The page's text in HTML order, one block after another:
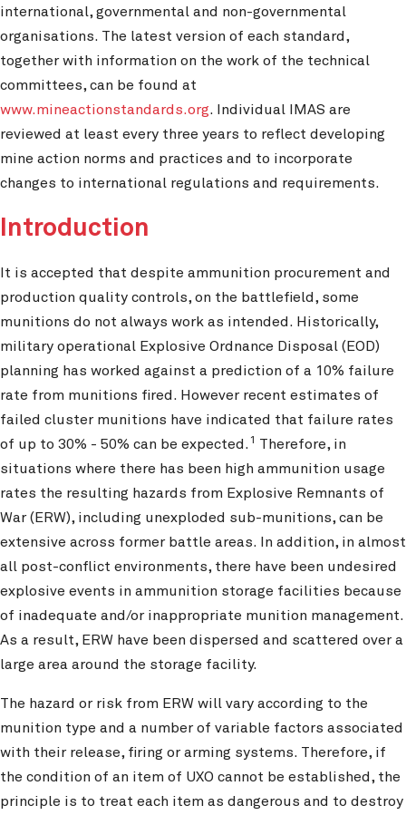
international, governmental and non-governmental
organisations. The latest version of each standard,
together with information on the work of the technical
committees, can be found at
www.mineactionstandards.org. Individual IMAS are
reviewed at least every three years to reflect developing
mine action norms and practices and to incorporate
changes to international regulations and requirements.
Introduction
It is accepted that despite ammunition procurement and
production quality controls, on the battlefield, some
munitions do not always work as intended. Historically,
military operational Explosive Ordnance Disposal (EOD)
planning has worked against a prediction of a 10% failure
rate from munitions fired. However recent estimates of
failed cluster munitions have indicated that failure rates
of up to 30% - 50% can be expected. 1
Therefore, in
situations where there has been high ammunition usage
rates the resulting hazards from Explosive Remnants of
War (ERW), including unexploded sub-munitions, can be
extensive across former battle areas. In addition, in almost
all post-conflict environments, there have been undesired
explosive events in ammunition storage facilities because
of inadequate and/or inappropriate munition management.
As a result, ERW have been dispersed and scattered over a
large area around the storage facility.
The hazard or risk from ERW will vary according to the
munition type and a number of variable factors associated
with their release, firing or arming systems. Therefore, if
the condition of an item of UXO cannot be established, the
principle is to treat each item as dangerous and to destroy